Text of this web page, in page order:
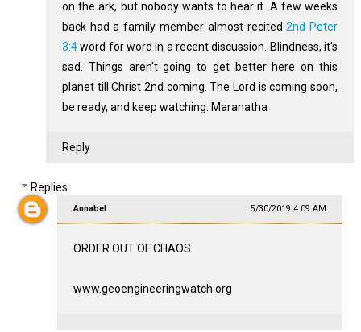
on the ark, but nobody wants to hear it. A few weeks
back had a family member almost recited2nd Peter
3:4word for word in a recent discussion. Blindness, it's
sad. Things aren't going to get better here on this
planet till Christ 2nd coming. The Lord is coming soon,
be ready, and keep watching. Maranatha
Reply
Replies
Annabel 5/30/2019 4:09 AM
ORDER OUT OF CHAOS.
www.geoengineeringwatch.org